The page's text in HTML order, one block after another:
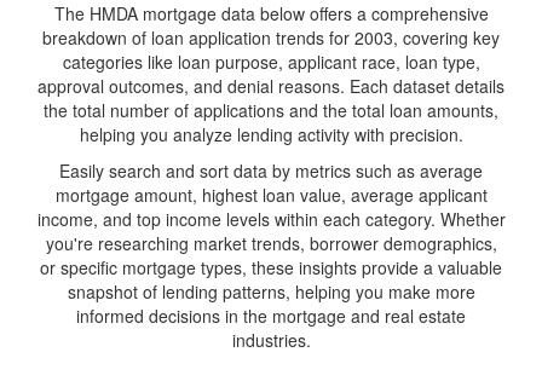
The HMDA mortgage data below offers a comprehensive
breakdown of loan application trends for 2003, covering key
categories like loan purpose, applicant race, loan type,
approval outcomes, and denial reasons. Each dataset details
the total number of applications and the total loan amounts,
helping you analyze lending activity with precision.
Easily search and sort data by metrics such as average
mortgage amount, highest loan value, average applicant
income, and top income levels within each category. Whether
you're researching market trends, borrower demographics,
or specific mortgage types, these insights provide a valuable
snapshot of lending patterns, helping you make more
informed decisions in the mortgage and real estate
industries.